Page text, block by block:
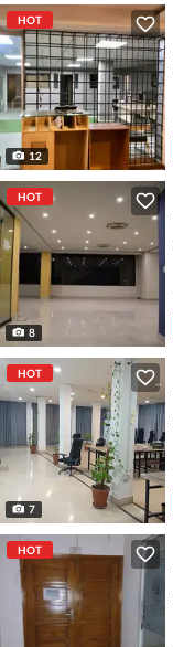
HOT
12
HOT
8
HOT
7
HOT